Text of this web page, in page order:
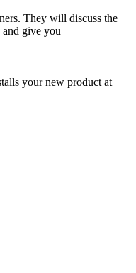
They will discuss the
give you
your new product at